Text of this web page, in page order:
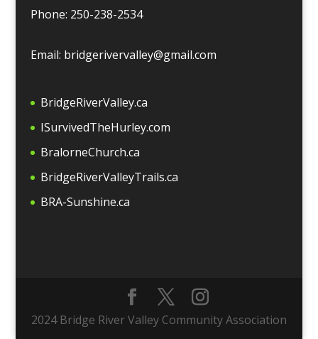
Phone: 250-238-2534
Email: bridgerivervalley@gmail.com
BridgeRiverValley.ca
ISurvivedTheHurley.com
BralorneChurch.ca
BridgeRiverValleyTrails.ca
BRA-Sunshine.ca
2024 Bridge River Valley Community Association